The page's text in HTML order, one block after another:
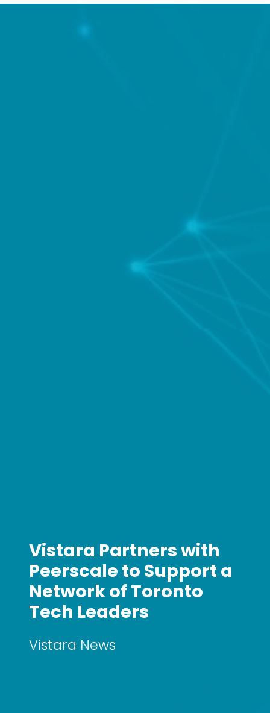
Vistara Partners with
Peerscale to Support a
Network of Toronto
Tech Leaders
Vistara News